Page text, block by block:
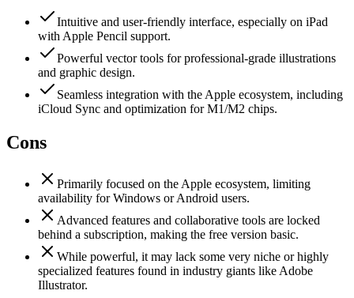
Intuitive and user-friendly interface, especially on iPad
with Apple Pencil support.
Powerful vector tools for professional-grade illustrations
and graphic design.
Seamless integration with the Apple ecosystem, including
iCloud Sync and optimization for M1/M2 chips.
Cons
Primarily focused on the Apple ecosystem, limiting
availability for Windows or Android users.
Advanced features and collaborative tools are locked
behind a subscription, making the free version basic.
While powerful, it may lack some very niche or highly
specialized features found in industry giants like Adobe
Illustrator.